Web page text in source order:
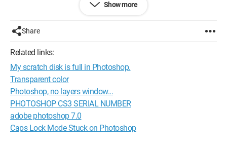
Show more
Share
Related links:
My scratch disk is full in Photoshop.
Transparent color
Photoshop, no layers window...
PHOTOSHOP CS3 SERIAL NUMBER
adobe photoshop 7.0
Caps Lock Mode Stuck on Photoshop